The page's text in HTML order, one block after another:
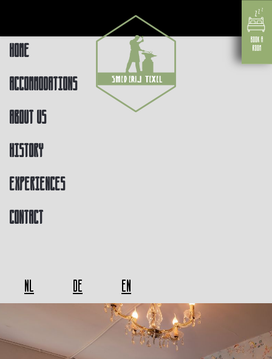
Home
Accommodations
About us
History
Experiences
Contact
NL DE EN